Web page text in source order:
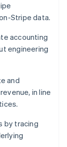
Stripe data.
accounting
engineering
and
in line
by tracing